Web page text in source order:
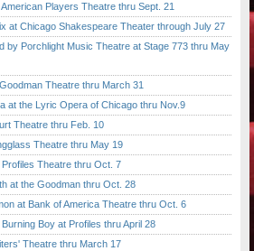
Players Theatre thru Sept. 21
Chicago Shakespeare Theater through July 27
Porchlight Music Theatre at Stage 773 thru May
Theatre thru March 31
the Lyric Opera of Chicago thru Nov.9
Theatre thru Feb. 10
Theatre thru May 19
Theatre thru Oct. 7
at the Goodman thru Oct. 28
at Bank of America Theatre thru Oct. 6
Boy at Profiles thru April 28
Theatre thru March 17